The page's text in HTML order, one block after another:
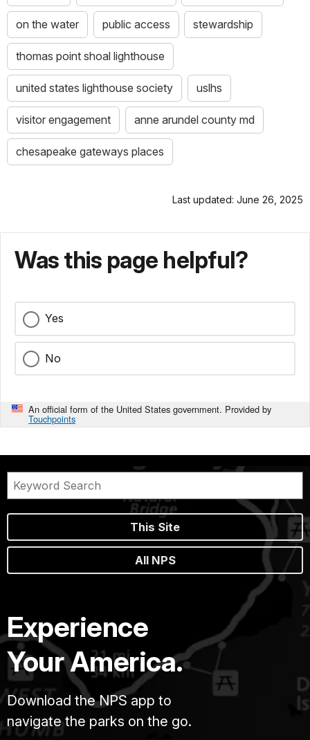
on the water public access stewardship
thomas point shoal lighthouse
united states lighthouse society uslhs
visitor engagement anne arundel county md
chesapeake gateways places
Last updated: June 26, 2025
Was this page helpful?
Yes
No
An official form of the United States government. Provided by
Touchpoints
This Site
All NPS
Experience
Your America.
Download the NPS app to
navigate the parks on the go.